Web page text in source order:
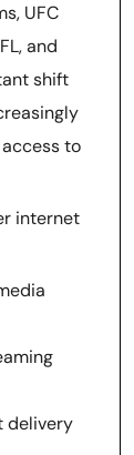
UFC
and
shift
to
internet
delivery